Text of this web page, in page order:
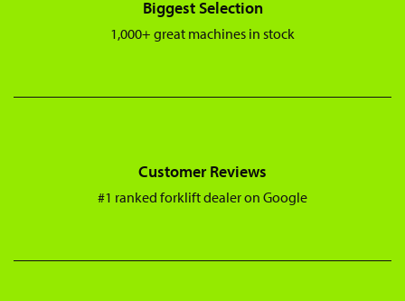
Biggest Selection
1,000+ great machines in stock
Customer Reviews
#1 ranked forklift dealer on Google